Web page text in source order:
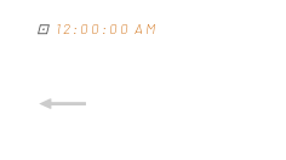
⊡ 12:00:00 AM